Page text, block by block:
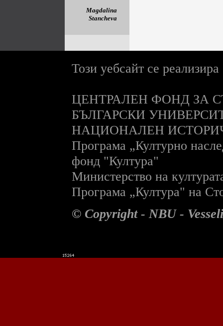
Magdalina
Stancheva
Този уебсайт се
ЦЕНТРАЛЕН ФОНД ЗА
БЪЛГАРСКИ
НАЦИОНАЛЕН
Програма „Културно
фонд "Култура"
Министерство на
Програма „Култура" на
© Copyright - NBU -